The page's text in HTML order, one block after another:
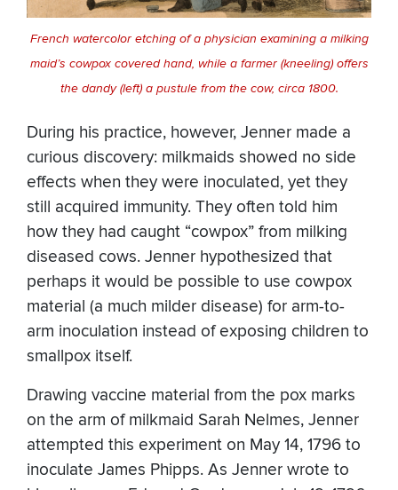
French watercolor etching of a physician examining a milking
maid’s cowpox covered hand, while a farmer (kneeling) offers
the dandy (left) a pustule from the cow, circa 1800.
During his practice, however, Jenner made a
curious discovery: milkmaids showed no side
effects when they were inoculated, yet they
still acquired immunity. They often told him
how they had caught “cowpox” from milking
diseased cows. Jenner hypothesized that
perhaps it would be possible to use cowpox
material (a much milder disease) for arm-to-
arm inoculation instead of exposing children to
smallpox itself.
Drawing vaccine material from the pox marks
on the arm of milkmaid Sarah Nelmes, Jenner
attempted this experiment on May 14, 1796 to
inoculate James Phipps. As Jenner wrote to